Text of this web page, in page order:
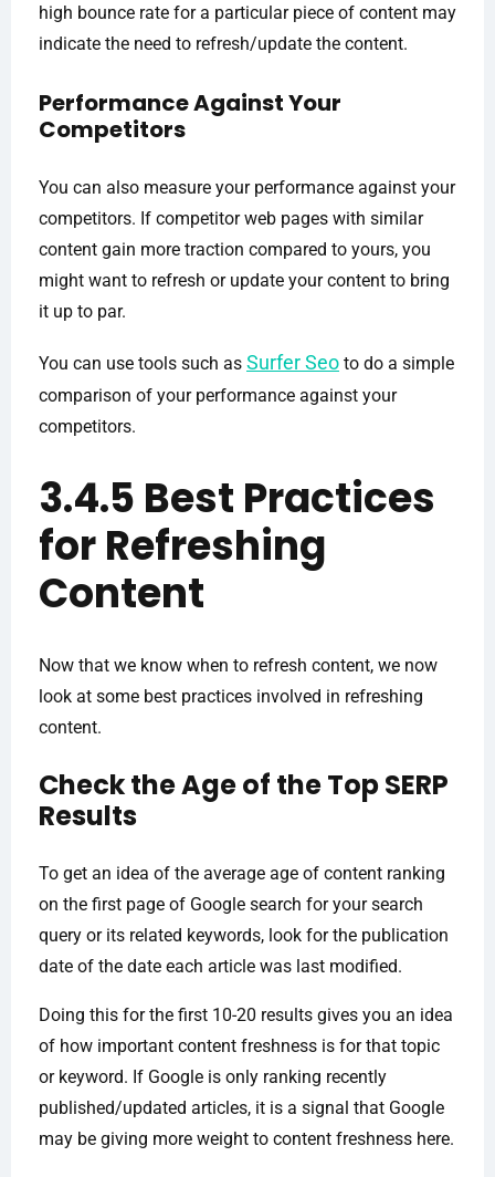
high bounce rate for a particular piece of content may
indicate the need to refresh/update the content.
Performance Against Your
Competitors
You can also measure your performance against your
competitors. If competitor web pages with similar
content gain more traction compared to yours, you
might want to refresh or update your content to bring
it up to par.
You can use tools such as Surfer Seo to do a simple
comparison of your performance against your
competitors.
3.4.5 Best Practices
for Refreshing
Content
Now that we know when to refresh content, we now
look at some best practices involved in refreshing
content.
Check the Age of the Top SERP
Results
To get an idea of the average age of content ranking
on the first page of Google search for your search
query or its related keywords, look for the publication
date of the date each article was last modified.
Doing this for the first 10-20 results gives you an idea
of how important content freshness is for that topic
or keyword. If Google is only ranking recently
published/updated articles, it is a signal that Google
may be giving more weight to content freshness here.